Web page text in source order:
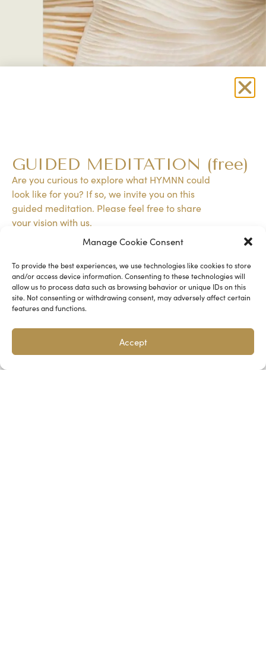
Manage Cookie Consent
To provide the best experiences, we use technologies like cookies to store
and/or access device information. Consenting to these technologies will
allow us to process data such as browsing behavior or unique IDs on this
site. Not consenting or withdrawing consent, may adversely affect certain
features and functions.
Accept
ONESELF, OTHERS, AND NATURE.
GUIDED MEDITATION (free)
Are you curious to explore what HYMNN could
look like for you? If so, we invite you on this
guided meditation. Please feel free to share
your vision with us.
GUIDED MEDITATION